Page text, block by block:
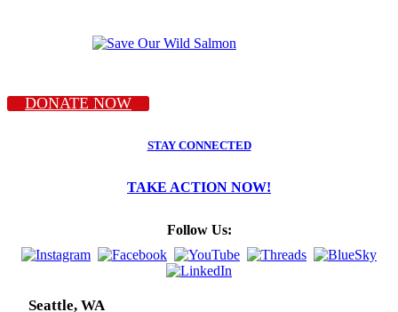
DONATE NOW
STAY CONNECTED
TAKE ACTION NOW!
Follow Us:
Seattle, WA